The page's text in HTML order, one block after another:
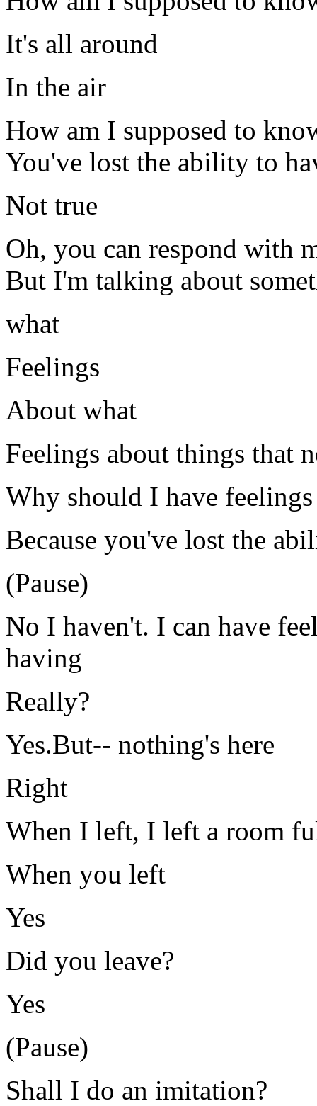
It's all around
In the air
How am I supposed to
You've lost the ability to
Not true
Oh, you can respond with
But I'm talking about
what
Feelings
About what
Feelings about things that
Why should I have
Because you've lost the
(Pause)
No I haven't. I can have
having
Really?
Yes.But-- nothing's here
Right
When I left, I left a room
When you left
Yes
Did you leave?
Yes
(Pause)
Shall I do an imitation?